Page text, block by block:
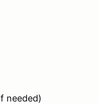
needed)